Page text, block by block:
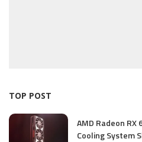
TOP POST
AMD Radeon RX
Cooling System